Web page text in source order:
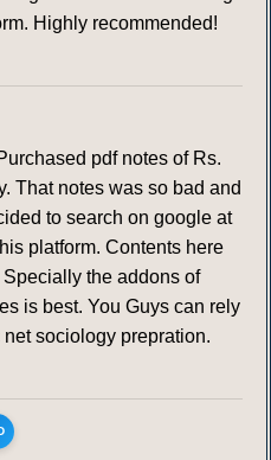
Highly recommended!
pdf notes of Rs.
That notes was so bad and
to search on google at
platform. Contents here
the addons of
is best. You Guys can rely
sociology prepration.